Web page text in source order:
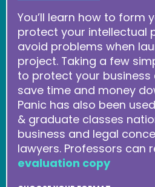
You’ll learn how to form
protect your intellectual
avoid problems when
project. Taking a few
to protect your
save time and money
Panic has also been
& graduate classes
business and legal
lawyers. Professors can
evaluation copy